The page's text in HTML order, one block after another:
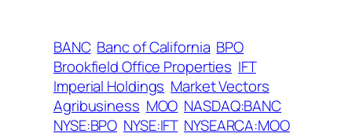
BANC Banc of California BPO
Brookfield Office Properties IFT
Imperial Holdings Market Vectors
Agribusiness MOO NASDAQ:BANC
NYSE:BPO NYSE:IFT NYSEARCA:MOO